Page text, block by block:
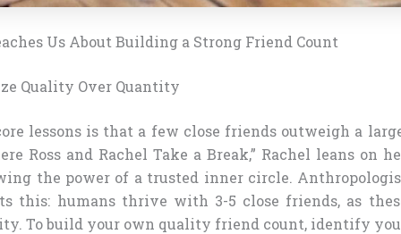
Us About Building a Strong Friend Count
Quality Over Quantity
lessons is that a few close friends outweigh a
Ross and Rachel Take a Break,” Rachel leans on
the power of a trusted inner circle. Anthropologist
this: humans thrive with 3-5 close friends, as
To build your own quality friend count, identify